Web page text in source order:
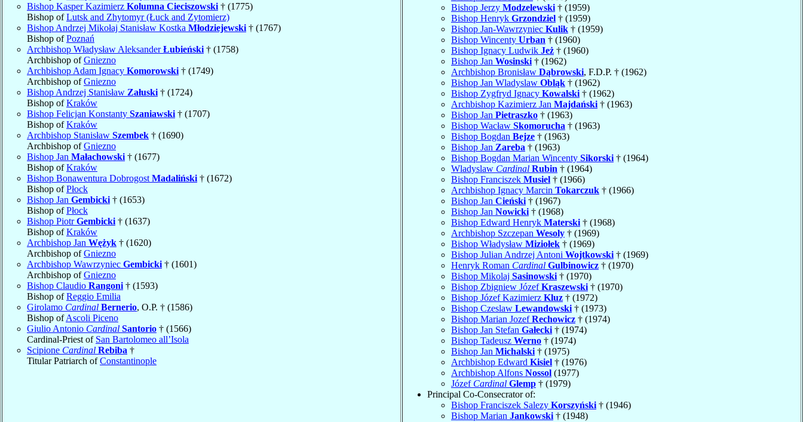
Bishop Kasper Kazimierz Kolumna Cieciszowski † (1775)
Bishop ofLutsk and Zhytomyr (Łuck and Zytomierz)
Bishop Andrzej Mikołaj Stanisław Kostka Młodziejewski † (1767)
Bishop ofPoznań
Archbishop Władysław AleksanderŁubieński † (1758)
Archbishop ofGniezno
Archbishop Adam Ignacy Komorowski † (1749)
Archbishop ofGniezno
Bishop Andrzej Stanisław Załuski † (1724)
Bishop ofKraków
Bishop Felicjan Konstanty Szaniawski † (1707)
Bishop ofKraków
Archbishop Stanisław Szembek † (1690)
Archbishop ofGniezno
Bishop Jan Małachowski † (1677)
Bishop ofKraków
Bishop Bonawentura Dobrogost Madaliński † (1672)
Bishop ofPłock
Bishop Jan Gembicki † (1653)
Bishop ofPłock
Bishop PiotrGembicki † (1637)
Bishop ofKraków
Archbishop Jan Wężyk † (1620)
Archbishop ofGniezno
Archbishop Wawrzyniec Gembicki † (1601)
Archbishop ofGniezno
Bishop Claudio Rangoni † (1593)
Bishop ofReggio Emilia
Girolamo Cardinal Bernerio, O.P. † (1586)
Bishop ofAscoli Piceno
Giulio Antonio Cardinal Santorio † (1566)
Cardinal-Priest of San Bartolomeo all’Isola
Scipione Cardinal Rebiba †
Titular Patriarch ofConstantinople
Bishop Jerzy Modzelewski † (1959)
Bishop Henryk Grzondziel † (1959)
Bishop Jan-Wawrzyniec Kulik † (1959)
Bishop Wincenty Urban † (1960)
Bishop Ignacy Ludwik Jeż † (1960)
Bishop Jan Wosinski † (1962)
Archbishop Bronisław Dąbrowski, F.D.P. † (1962)
Bishop Jan Wladyslaw Obląk † (1962)
Bishop Zygfryd Ignacy Kowalski † (1962)
Archbishop Kazimierz Jan Majdański † (1963)
Bishop Jan Pietraszko † (1963)
Bishop Wacław Skomorucha † (1963)
Bishop Bogdan Bejze † (1963)
Bishop Jan Zareba † (1963)
Bishop Bogdan Marian Wincenty Sikorski † (1964)
Wladyslaw Cardinal Rubin † (1964)
Bishop Franciszek Musiel † (1966)
Archbishop Ignacy Marcin Tokarczuk † (1966)
Bishop Jan Cieński † (1967)
Bishop Jan Nowicki † (1968)
Bishop Edward Henryk Materski † (1968)
Archbishop Szczepan Wesoly † (1969)
Bishop Władysław Miziołek † (1969)
Bishop Julian Andrzej Antoni Wojtkowski † (1969)
Henryk Roman Cardinal Gulbinowicz † (1970)
Bishop Mikolaj Sasinowski † (1970)
Bishop Zbigniew JózefKraszewski † (1970)
Bishop Józef Kazimierz Kluz † (1972)
Bishop Czeslaw Lewandowski † (1973)
Bishop Marian JozefRechowicz † (1974)
Bishop Jan Stefan Gałecki † (1974)
Bishop Tadeusz Werno † (1974)
Bishop Jan Michalski † (1975)
Archbishop Edward Kisiel † (1976)
Archbishop Alfons Nossol (1977)
Józef Cardinal Glemp † (1979)
Principal Co-Consecrator of:
Bishop Franciszek Salezy Korszyński † (1946)
Bishop Marian Jankowski † (1948)